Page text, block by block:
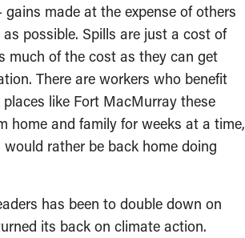
gains made at the expense of others
possible. Spills are just a cost of
much of the cost as they can get
There are workers who benefit
like Fort MacMurray these
home and family for weeks at a time,
rather be back home doing
has been to double down on
its back on climate action.